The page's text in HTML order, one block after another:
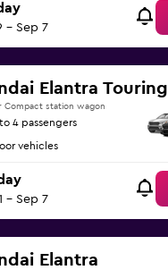
- Sep 7
Elantra Touring
Compact station wagon
4 passengers
vehicles
- Sep 7
Elantra